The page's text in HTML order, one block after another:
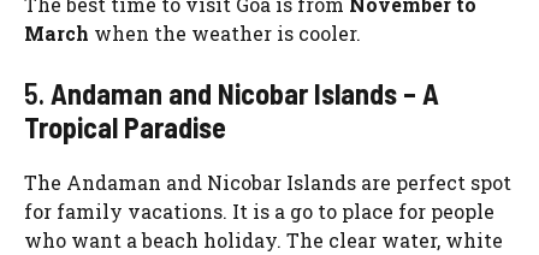
March when the weather is cooler.
5. Andaman and Nicobar Islands – A
Tropical Paradise
The Andaman and Nicobar Islands are perfect spot
for family vacations. It is a go to place for people
who want a beach holiday. The clear water, white